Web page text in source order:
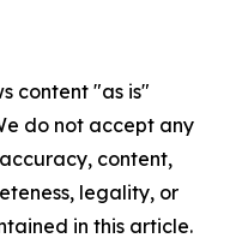
content "as is"
do not accept any
content,
legality, or
in this article.